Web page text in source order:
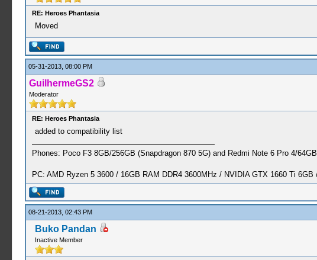
RE: Heroes Phantasia
Moved
05-31-2013, 08:00 PM
GuilhermeGS2
Moderator
RE: Heroes Phantasia
added to compatibility list
Phones: Poco F3 8GB/256GB (Snapdragon 870 5G) and Redmi Note 6 Pro 4/
PC: AMD Ryzen 5 3600 / 16GB RAM DDR4 3600MHz / NVIDIA GTX 1660 Ti 6GB
08-21-2013, 02:43 PM
Buko Pandan
Inactive Member